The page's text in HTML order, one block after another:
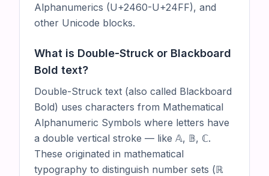
Alphanumerics (U+2460-U+24FF), and
other Unicode blocks.
What is Double-Struck or Blackboard
Bold text?
Double-Struck text (also called Blackboard
Bold) uses characters from Mathematical
Alphanumeric Symbols where letters have
a double vertical stroke — like 𝔸, 𝔹, ℂ.
These originated in mathematical
typography to distinguish number sets (ℝ